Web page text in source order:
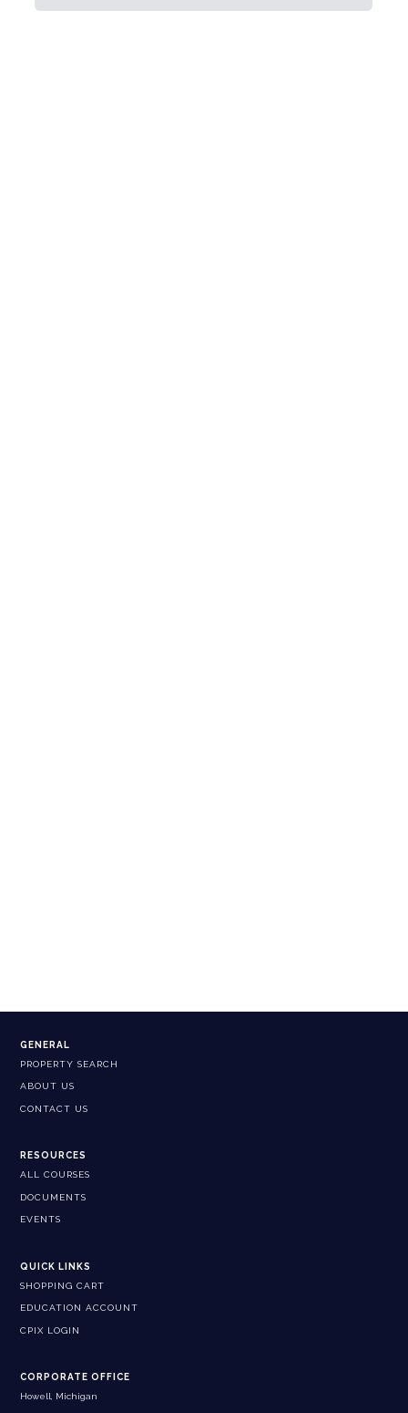
GENERAL
PROPERTY SEARCH
ABOUT US
CONTACT US
RESOURCES
ALL COURSES
DOCUMENTS
EVENTS
QUICK LINKS
SHOPPING CART
EDUCATION ACCOUNT
CPIX LOGIN
CORPORATE OFFICE
Howell, Michigan